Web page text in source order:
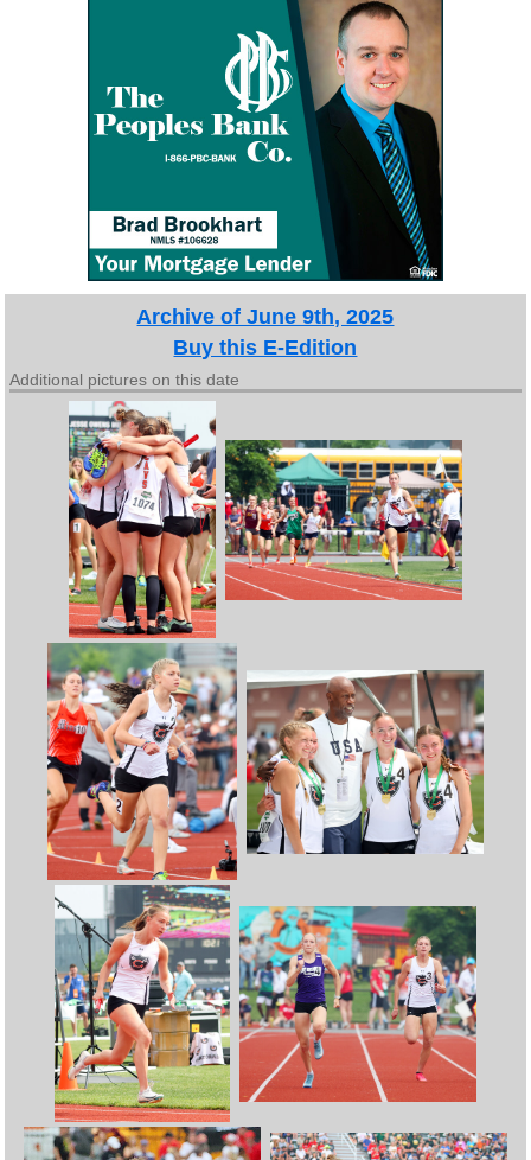
Archive of June 9th, 2025
Buy this E-Edition
Additional pictures on this date